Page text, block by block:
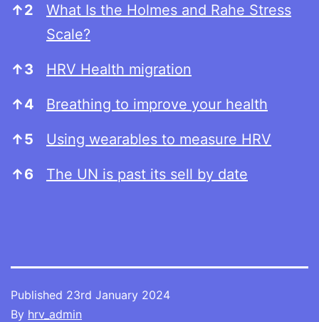
↑2
What Is the Holmes and Rahe Stress
Scale?
↑3 HRV Health migration
↑4 Breathing to improve your health
↑5 Using wearables to measure HRV
↑6 The UN is past its sell by date
Published 23rd January 2024
By hrv_admin